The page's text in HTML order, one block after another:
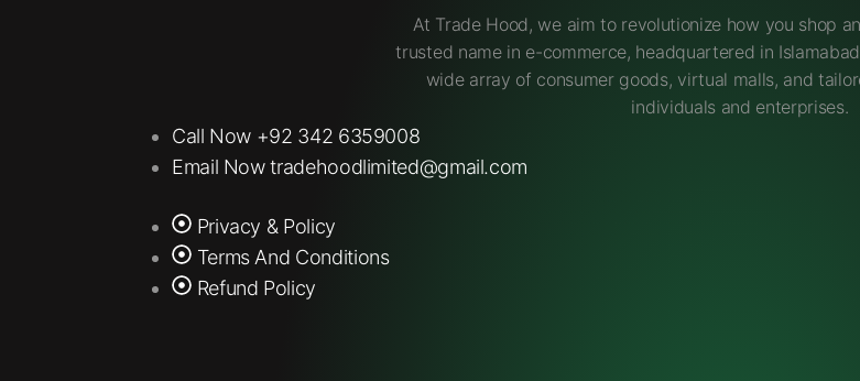
At Trade Hood, we aim to revolutionize how you shop
trusted name in e-commerce, headquartered in
wide array of consumer goods, virtual malls, and
individuals and enterprises.
Call Now +92 342 6359008
Email Now tradehoodlimited@gmail.com
Privacy & Policy
Terms And Conditions
Refund Policy